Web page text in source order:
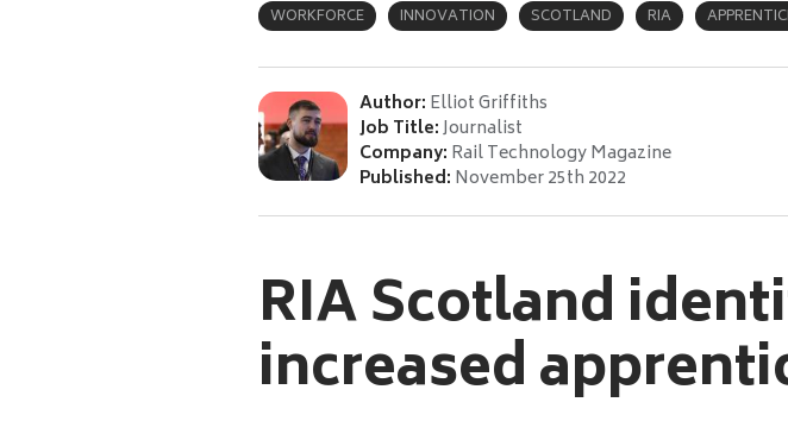
WORKFORCE INNOVATION SCOTLAND RIA
Author: Elliot Griffiths
Job Title:Journalist
Company: Rail Technology Magazine
Published: November 25th 2022
RIA Scotland
increased